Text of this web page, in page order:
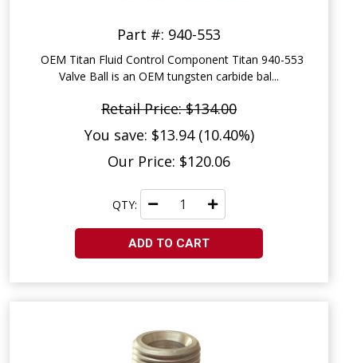
Part #: 940-553
OEM Titan Fluid Control Component Titan 940-553
Valve Ball is an OEM tungsten carbide bal...
Retail Price: $134.00
You save: $13.94 (10.40%)
Our Price: $120.06
QTY:
ADD TO CART